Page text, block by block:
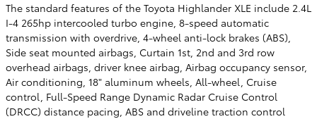
The standard features of the Toyota Highlander XLE include 2.4L
I-4 265hp intercooled turbo engine, 8-speed automatic
transmission with overdrive, 4-wheel anti-lock brakes (ABS),
Side seat mounted airbags, Curtain 1st, 2nd and 3rd row
overhead airbags, driver knee airbag, Airbag occupancy sensor,
Air conditioning, 18" aluminum wheels, All-wheel, Cruise
control, Full-Speed Range Dynamic Radar Cruise Control
(DRCC) distance pacing, ABS and driveline traction control